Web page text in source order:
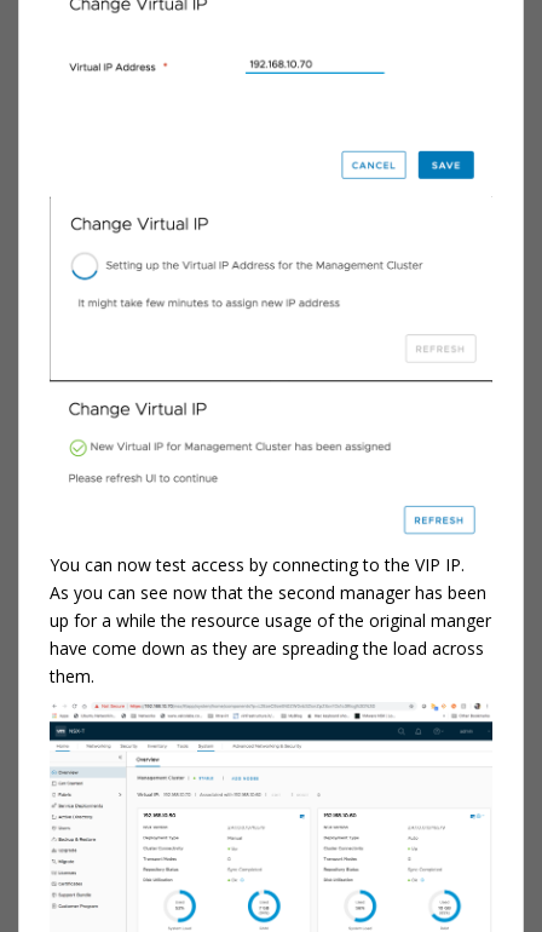
You can now test access by connecting to the VIP IP.
As you can see now that the second manager has been
up for a while the resource usage of the original manger
have come down as they are spreading the load across
them.